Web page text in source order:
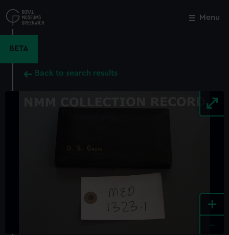
to
main
Menu
BETA
Back to search results
+
Close